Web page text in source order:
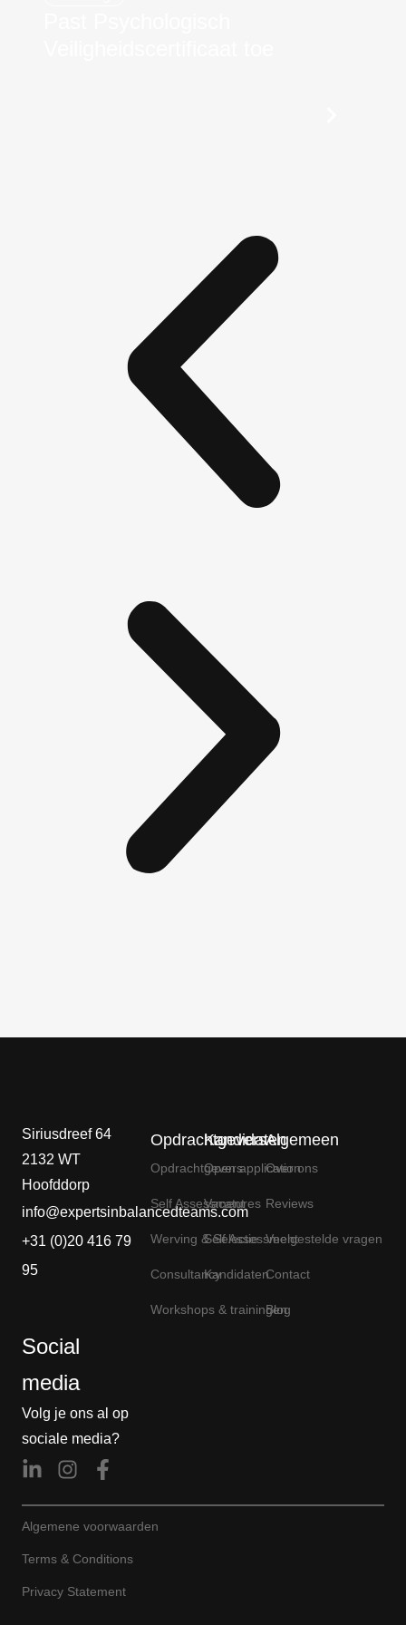
Siriusdreef 64
2132 WT
Hoofddorp
info@expertsinbalancedteams.com
+31 (0)20 416 79
95
Social
media
Volg je ons al op
sociale media?
Opdrachtgevers
Opdrachtgevers
Self Assessment
Werving & Selectie
Consultancy
Workshops & trainingen
Kandidaten
Open application
Vacatures
Self Assessment
Kandidaten
Algemeen
Over ons
Reviews
Veelgestelde vragen
Contact
Blog
Algemene voorwaarden
Terms & Conditions
Privacy Statement